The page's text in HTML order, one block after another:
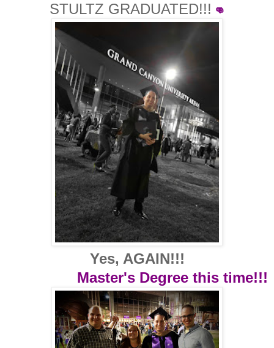
STULTZ GRADUATED!!! 👊
Yes, AGAIN!!!
Master's Degree this time!!!